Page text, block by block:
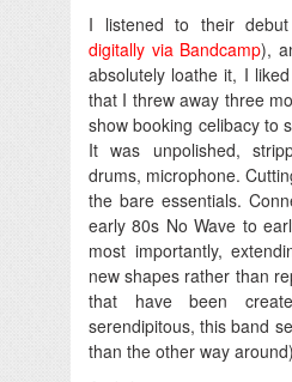
I listened to their
digitally via Bandcamp),
absolutely loathe it, I
that I threw away three
show booking celibacy to
It was unpolished,
drums, microphone.
the bare essentials.
early 80s No Wave to
most importantly,
new shapes rather than
that have been
serendipitous, this band
than the other way